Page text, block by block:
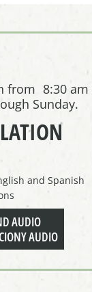
from 8:30 am
Sunday.
and Spanish
AUDIO
AUDIO